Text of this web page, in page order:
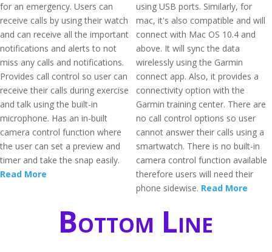
for an emergency. Users can
receive calls by using their watch
and can receive all the important
notifications and alerts to not
miss any calls and notifications.
Provides call control so user can
receive their calls during exercise
and talk using the built-in
microphone. Has an in-built
camera control function where
the user can set a preview and
timer and take the snap easily.
Read More
using USB ports. Similarly, for
mac, it's also compatible and will
connect with Mac OS 10.4 and
above. It will sync the data
wirelessly using the Garmin
connect app. Also, it provides a
connectivity option with the
Garmin training center. There are
no call control options so user
cannot answer their calls using a
smartwatch. There is no built-in
camera control function available
therefore users will need their
phone sidewise. Read More
Bottom Line